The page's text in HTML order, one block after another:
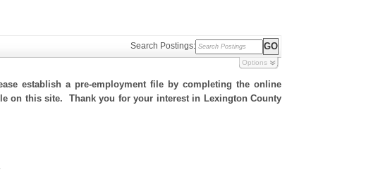
Search Postings:
Options
establish a pre-employment file by completing the online
on this site. Thank you for your interest in Lexington County